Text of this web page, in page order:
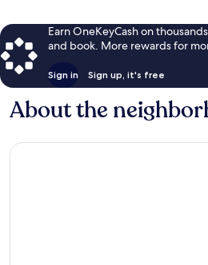
Earn OneKeyCash on
and book. More rewards for
Sign in Sign up, it's free
About the